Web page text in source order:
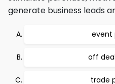
generate business leads
event
off
trade